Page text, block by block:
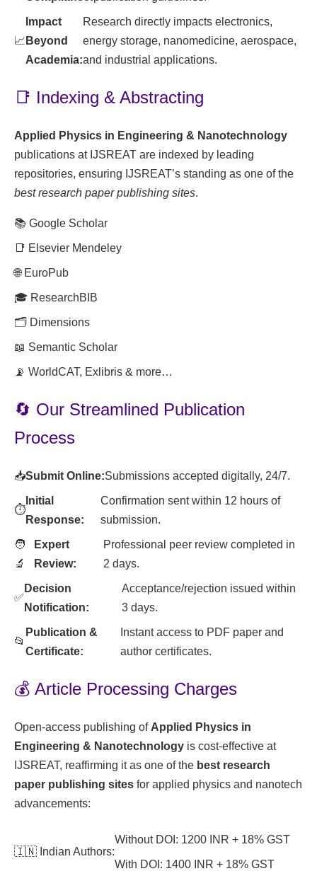
📈
Impact
Beyond
Academia:
Research directly impacts electronics,
energy storage, nanomedicine, aerospace,
and industrial applications.
📑 Indexing & Abstracting
Applied Physics in Engineering & Nanotechnology
publications at IJSREAT are indexed by leading
repositories, ensuring IJSREAT’s standing as one of the
best research paper publishing sites.
📚 Google Scholar
📑 Elsevier Mendeley
🌐 EuroPub
🎓 ResearchBIB
🗂️ Dimensions
📖 Semantic Scholar
📡 WorldCAT, Exlibris & more…
🔄 Our Streamlined Publication
Process
📥Submit Online:Submissions accepted digitally, 24/7.
⏱️
Initial
Response:
Confirmation sent within 12 hours of
submission.
🧑
🔬
Expert
Review:
Professional peer review completed in
2 days.
✅
Decision
Notification:
Acceptance/rejection issued within
3 days.
📂
Publication &
Certificate:
Instant access to PDF paper and
author certificates.
💰 Article Processing Charges
Open-access publishing of Applied Physics in
Engineering & Nanotechnology is cost-effective at
IJSREAT, reaffirming it as one of the best research
paper publishing sites for applied physics and nanotech
advancements:
🇮🇳 Indian Authors:
Without DOI: 1200 INR + 18% GST
With DOI: 1400 INR + 18% GST